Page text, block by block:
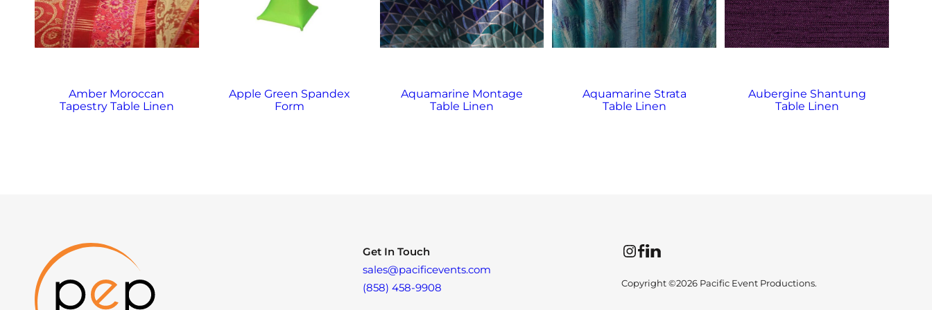
Amber Moroccan
Tapestry Table Linen
Apple Green Spandex
Form
Aquamarine Montage
Table Linen
Aquamarine Strata
Table Linen
Aubergine Shantung
Table Linen
Get In Touch
sales@pacificevents.com
(858) 458-9908
InstagramFacebookLinkedIn
Copyright ©2026 Pacific Event Productions.